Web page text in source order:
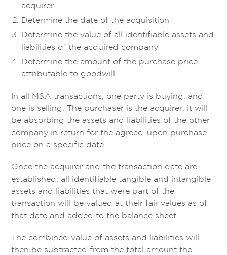
acquirer
Determine the date of the acquisition
Determine the value of all identifiable assets and
liabilities of the acquired company
Determine the amount of the purchase price
attributable to goodwill
In all M&A transactions, one party is buying, and
one is selling. The purchaser is the acquirer; it will
be absorbing the assets and liabilities of the other
company in return for the agreed-upon purchase
price on a specific date.
Once the acquirer and the transaction date are
established, all identifiable tangible and intangible
assets and liabilities that were part of the
transaction will be valued at their fair values as of
that date and added to the balance sheet.
The combined value of assets and liabilities will
then be subtracted from the total amount the